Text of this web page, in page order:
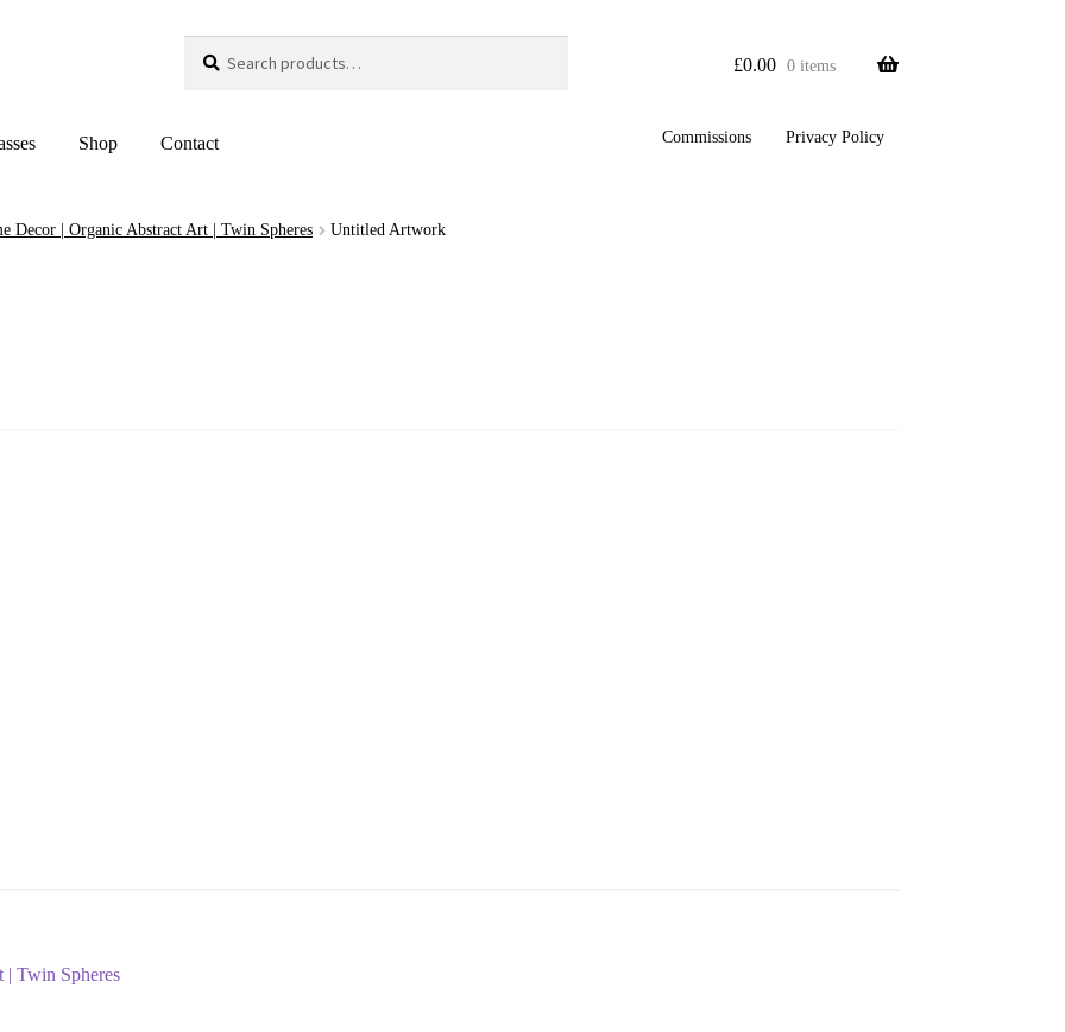
Search
£0.00 0 items
Shop Contact Commissions Privacy Policy
Decor | Organic Abstract Art | Twin Spheres Untitled Artwork
Twin Spheres